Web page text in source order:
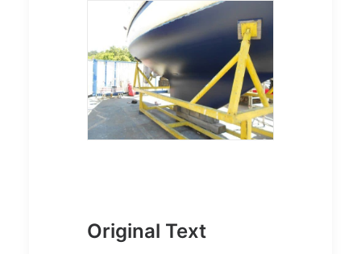
Original Text